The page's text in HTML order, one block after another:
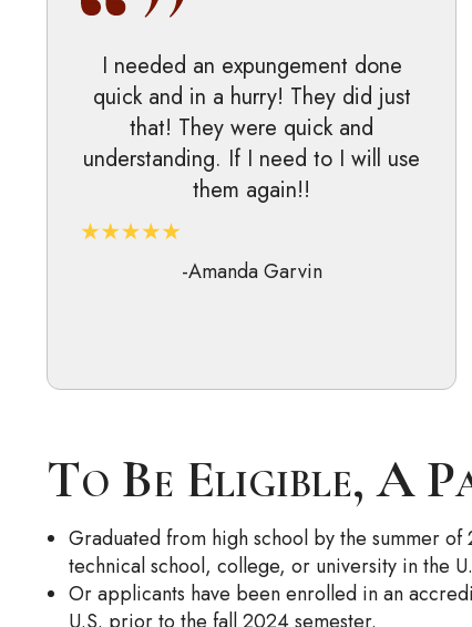
I needed an expungement done
quick and in a hurry! They did just
that! They were quick and
understanding. If I need to I will use
them again!!
-Amanda Garvin
To Be Eligible, A
Graduated from high school by the summer of
technical school, college, or university in the
Or applicants have been enrolled in an